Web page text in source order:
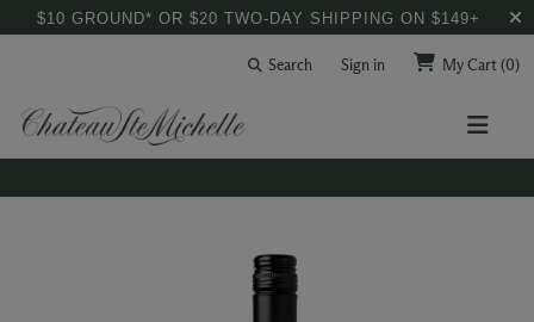
$10 GROUND* OR $20 TWO-DAY SHIPPING ON $149+
Search Sign in My Cart(0)